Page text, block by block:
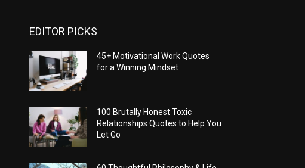
EDITOR PICKS
45+ Motivational Work Quotes
for a Winning Mindset
100 Brutally Honest Toxic
Relationships Quotes to Help You
Let Go